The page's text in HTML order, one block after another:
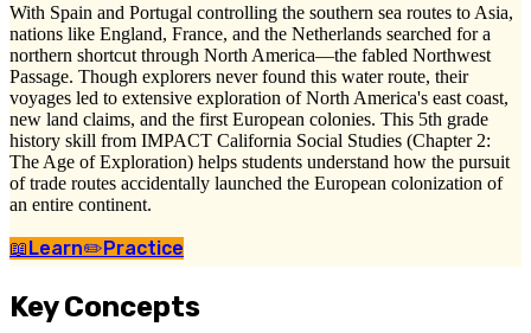
With Spain and Portugal controlling the southern sea routes to Asia,
nations like England, France, and the Netherlands searched for a
northern shortcut through North America—the fabled Northwest
Passage. Though explorers never found this water route, their
voyages led to extensive exploration of North America's east coast,
new land claims, and the first European colonies. This 5th grade
history skill from IMPACT California Social Studies (Chapter 2:
The Age of Exploration) helps students understand how the pursuit
of trade routes accidentally launched the European colonization of
an entire continent.
📖Learn✏️Practice
Key Concepts